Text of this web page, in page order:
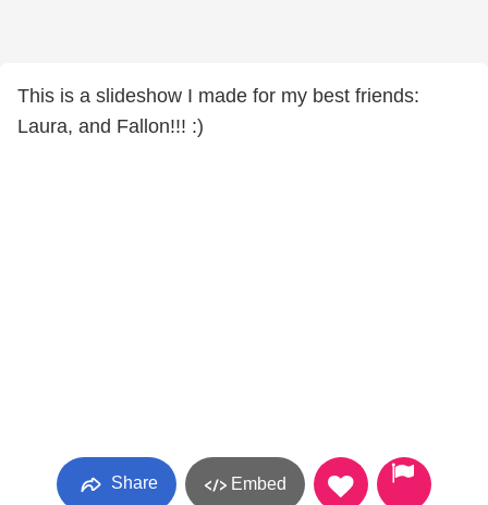
This is a slideshow I made for my best friends:
Laura, and Fallon!!! :)
Share Embed